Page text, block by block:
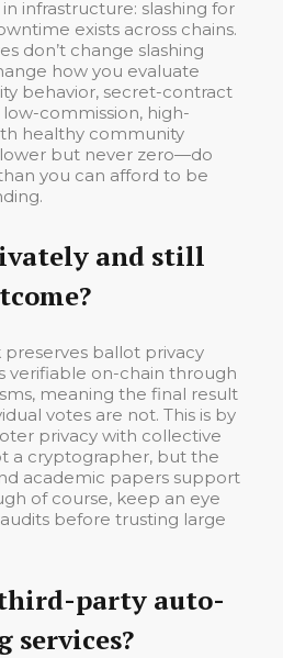
infrastructure: slashing for
exists across chains.
don’t change slashing
how you evaluate
behavior, secret-contract
commission, high-
healthy community
but never zero—do
you can afford to be
and still
preserves ballot privacy
verifiable on-chain through
meaning the final result
votes are not. This is by
privacy with collective
a cryptographer, but the
academic papers support
of course, keep an eye
before trusting large
party auto-
services?